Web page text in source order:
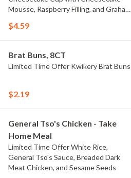
Mousse, Raspberry Filling, and Graham
$4.59
Brat Buns, 8CT
Limited Time Offer Kwikery Brat Buns
$2.19
General Tso's Chicken - Take
Home Meal
Limited Time Offer White Rice,
General Tso's Sauce, Breaded Dark
Meat Chicken, and Sesame Seeds